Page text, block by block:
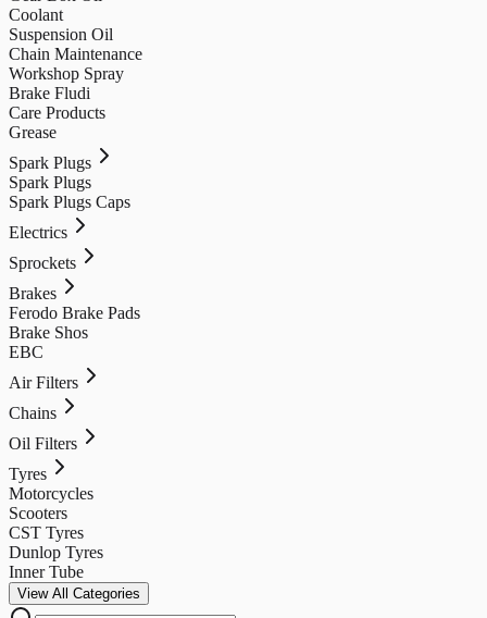
Coolant
Suspension Oil
Chain Maintenance
Workshop Spray
Brake Fludi
Care Products
Grease
Spark Plugs
Spark Plugs
Spark Plugs Caps
Electrics
Sprockets
Brakes
Ferodo Brake Pads
Brake Shos
EBC
Air Filters
Chains
Oil Filters
Tyres
Motorcycles
Scooters
CST Tyres
Dunlop Tyres
Inner Tube
View All Categories